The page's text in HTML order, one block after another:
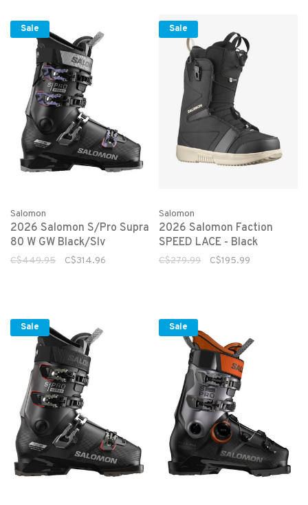
Sale
Salomon
2026 Salomon S/Pro Supra
80 W GW Black/Slv
C$449.95 C$314.96
Sale
Salomon
2026 Salomon Faction
SPEED LACE - Black
C$279.99 C$195.99
Sale Sale